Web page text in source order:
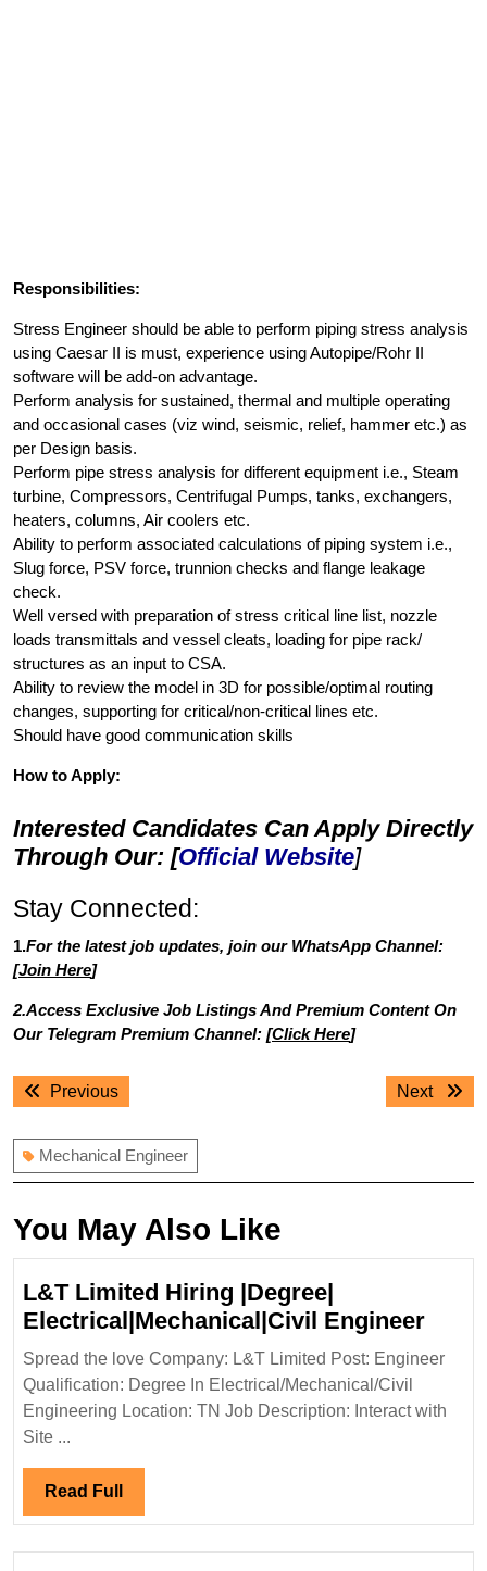
Responsibilities:
Stress Engineer should be able to perform piping stress analysis
using Caesar II is must, experience using Autopipe/Rohr II
software will be add-on advantage.
Perform analysis for sustained, thermal and multiple operating
and occasional cases (viz wind, seismic, relief, hammer etc.) as
per Design basis.
Perform pipe stress analysis for different equipment i.e., Steam
turbine, Compressors, Centrifugal Pumps, tanks, exchangers,
heaters, columns, Air coolers etc.
Ability to perform associated calculations of piping system i.e.,
Slug force, PSV force, trunnion checks and flange leakage
check.
Well versed with preparation of stress critical line list, nozzle
loads transmittals and vessel cleats, loading for pipe rack/
structures as an input to CSA.
Ability to review the model in 3D for possible/optimal routing
changes, supporting for critical/non-critical lines etc.
Should have good communication skills
How to Apply:
Interested Candidates Can Apply Directly
Through Our: [Official Website]
Stay Connected:
1.For the latest job updates, join our WhatsApp Channel:
[Join Here]
2.Access Exclusive Job Listings And Premium Content On
Our Telegram Premium Channel: [Click Here]
Post
navigation
PreviousPrevious
Next
Next
Mechanical Engineer
You May Also Like
L&T Limited Hiring |Degree|
Electrical|Mechanical|Civil EngineerL&T
Spread the love Company: L&T Limited Post: Engineer
Qualification: Degree In Electrical/Mechanical/Civil
Engineering Location: TN Job Description: Interact with
Site ...
Read Full Read
Full